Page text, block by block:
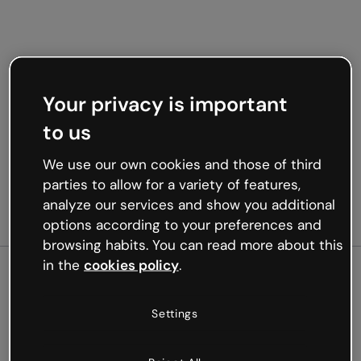
Oops, something’s not
Your privacy is important
to us
We use our own cookies and those of third
parties to allow for a variety of features,
analyze our services and show you additional
options according to your preferences and
browsing habits. You can read more about this
in the cookies policy.
Settings